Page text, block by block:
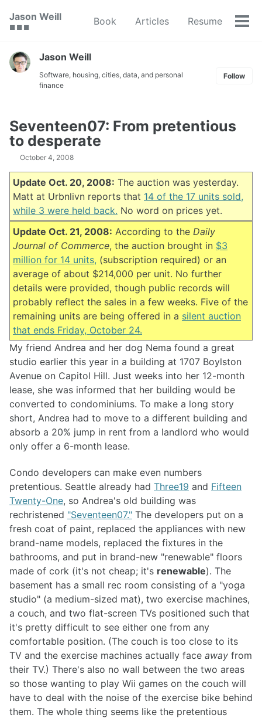
navigation
Jason Weill
🟥 🟩 🟦
Book Articles Resume
Jason Weill
Software, housing, cities, data, and personal
finance
Follow
Seventeen07: From pretentious
to desperate
October 4, 2008
Update Oct. 20, 2008: The auction was yesterday.
Matt at Urbnlivn reports that 14 of the 17 units sold,
while 3 were held back. No word on prices yet.
Update Oct. 21, 2008: According to the Daily
Journal of Commerce, the auction brought in $3
million for 14 units, (subscription required) or an
average of about $214,000 per unit. No further
details were provided, though public records will
probably reflect the sales in a few weeks. Five of the
remaining units are being offered in a silent auction
that ends Friday, October 24.
My friend Andrea and her dog Nema found a great
studio earlier this year in a building at 1707 Boylston
Avenue on Capitol Hill. Just weeks into her 12-month
lease, she was informed that her building would be
converted to condominiums. To make a long story
short, Andrea had to move to a different building and
absorb a 20% jump in rent from a landlord who would
only offer a 6-month lease.
Condo developers can make even numbers
pretentious. Seattle already had Three19 and Fifteen
Twenty-One, so Andrea's old building was
rechristened "Seventeen07." The developers put on a
fresh coat of paint, replaced the appliances with new
brand-name models, replaced the fixtures in the
bathrooms, and put in brand-new "renewable" floors
made of cork (it's not cheap; it's renewable). The
basement has a small rec room consisting of a "yoga
studio" (a medium-sized mat), two exercise machines,
a couch, and two flat-screen TVs positioned such that
it's pretty difficult to see either one from any
comfortable position. (The couch is too close to its
TV and the exercise machines actually face away from
their TV.) There's also no wall between the two areas
so those wanting to play Wii games on the couch will
have to deal with the noise of the exercise bike behind
them. The whole thing seems like the pretentious